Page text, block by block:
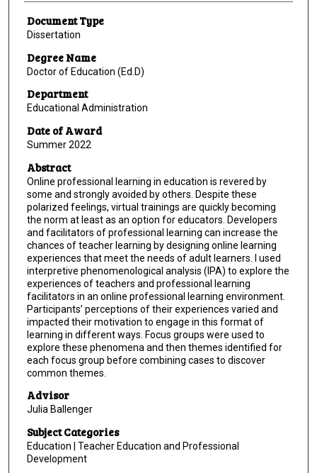
Document Type
Dissertation
Degree Name
Doctor of Education (Ed.D)
Department
Educational Administration
Date of Award
Summer 2022
Abstract
Online professional learning in education is revered by
some and strongly avoided by others. Despite these
polarized feelings, virtual trainings are quickly becoming
the norm at least as an option for educators. Developers
and facilitators of professional learning can increase the
chances of teacher learning by designing online learning
experiences that meet the needs of adult learners. I used
interpretive phenomenological analysis (IPA) to explore the
experiences of teachers and professional learning
facilitators in an online professional learning environment.
Participants’ perceptions of their experiences varied and
impacted their motivation to engage in this format of
learning in different ways. Focus groups were used to
explore these phenomena and then themes identified for
each focus group before combining cases to discover
common themes.
Advisor
Julia Ballenger
Subject Categories
Education | Teacher Education and Professional
Development